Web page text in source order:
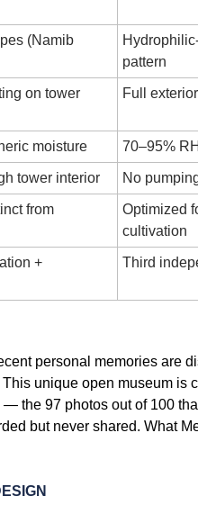
(Namib
pattern
on tower
Full
moisture 70–95%
tower interior No
from
Optimized
cultivation
+
Third
personal memories are
unique open museum is
the 97 photos out of 100
but never shared. What